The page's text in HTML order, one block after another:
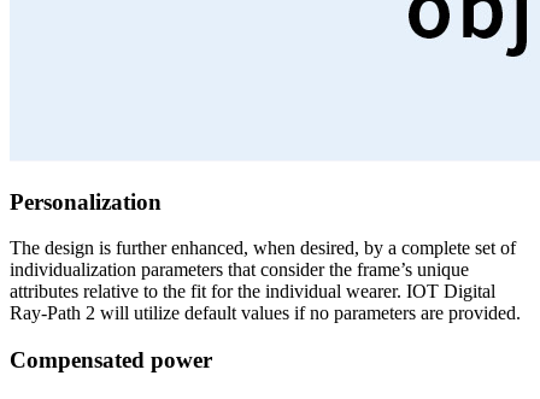
Personalization
The design is further enhanced, when desired, by a complete set of
individualization parameters that consider the frame’s unique
attributes relative to the fit for the individual wearer. IOT Digital
Ray-Path 2 will utilize default values if no parameters are provided.
Compensated power